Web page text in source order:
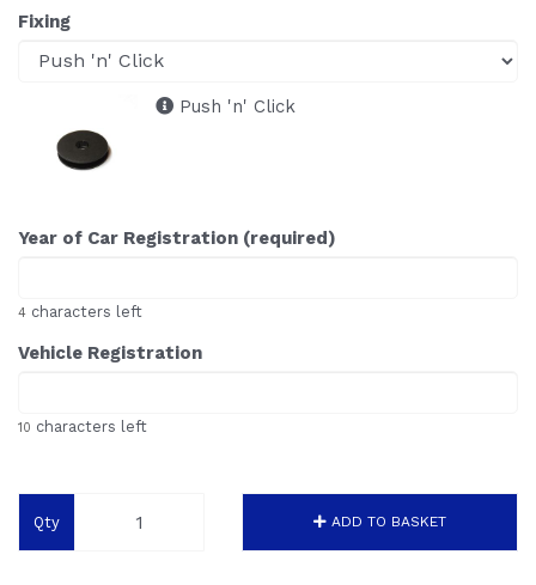
Fixing
Push 'n' Click
Year of Car Registration (required)
4 characters left
Vehicle Registration
10 characters left
Qty ADD TO BASKET